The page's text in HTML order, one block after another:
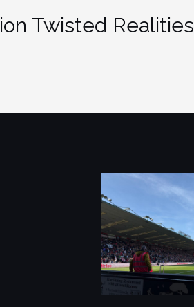
Twisted Realities